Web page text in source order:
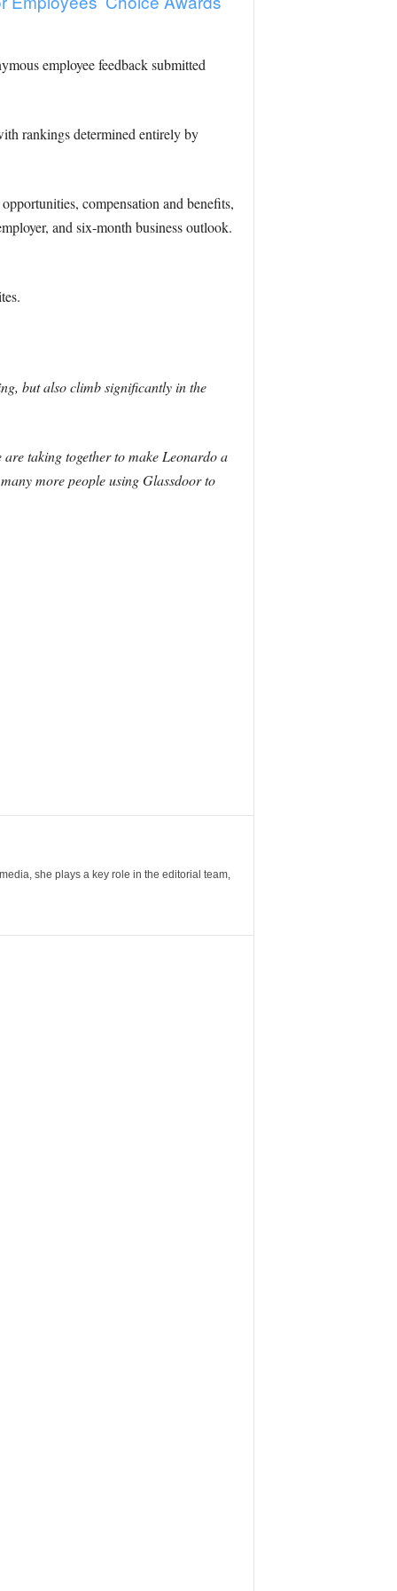
employee feedback submitted
rankings determined entirely by
compensation and benefits,
and six-month business outlook.
but also climb significantly in the
taking together to make Leonardo a
more people using Glassdoor to
she plays a key role in the editorial team,